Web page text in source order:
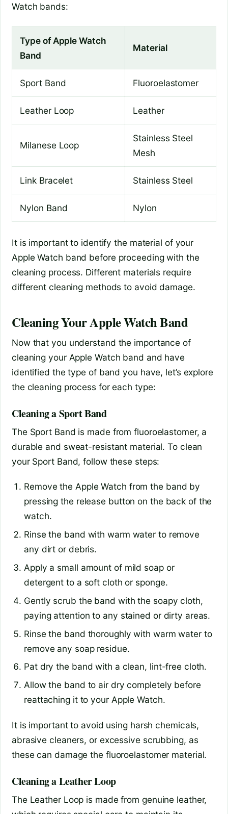
Watch bands:
Type of Apple Watch
Band
Material
Sport Band Fluoroelastomer
Leather Loop Leather
Milanese Loop
Stainless Steel
Mesh
Link Bracelet Stainless Steel
Nylon Band Nylon
It is important to identify the material of your
Apple Watch band before proceeding with the
cleaning process. Different materials require
different cleaning methods to avoid damage.
Cleaning Your Apple Watch Band
Now that you understand the importance of
cleaning your Apple Watch band and have
identified the type of band you have, let’s explore
the cleaning process for each type:
Cleaning a Sport Band
The Sport Band is made from fluoroelastomer, a
durable and sweat-resistant material. To clean
your Sport Band, follow these steps:
Remove the Apple Watch from the band by
pressing the release button on the back of the
watch.
Rinse the band with warm water to remove
any dirt or debris.
Apply a small amount of mild soap or
detergent to a soft cloth or sponge.
Gently scrub the band with the soapy cloth,
paying attention to any stained or dirty areas.
Rinse the band thoroughly with warm water to
remove any soap residue.
Pat dry the band with a clean, lint-free cloth.
Allow the band to air dry completely before
reattaching it to your Apple Watch.
It is important to avoid using harsh chemicals,
abrasive cleaners, or excessive scrubbing, as
these can damage the fluoroelastomer material.
Cleaning a Leather Loop
The Leather Loop is made from genuine leather,